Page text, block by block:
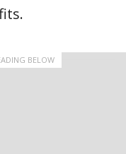
BELOW